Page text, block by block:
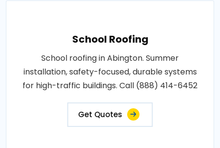
School Roofing
School roofing in Abington. Summer
installation, safety-focused, durable systems
for high-traffic buildings. Call (888) 414-6452
Get Quotes